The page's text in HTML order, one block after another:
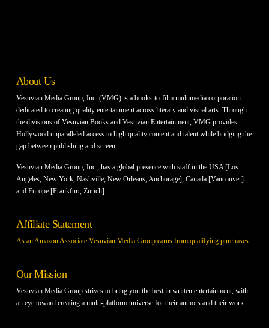
About Us
Vesuvian Media Group, Inc. (VMG) is a books-to-film multimedia corporation
dedicated to creating quality entertainment across literary and visual arts. Through
the divisions of Vesuvian Books and Vesuvian Entertainment, VMG provides
Hollywood unparalleled access to high quality content and talent while bridging the
gap between publishing and screen.
Vesuvian Media Group, Inc., has a global presence with staff in the USA [Los
Angeles, New York, Nashville, New Orleans, Anchorage], Canada [Vancouver]
and Europe [Frankfurt, Zurich].
Affiliate Statement
As an Amazon Associate Vesuvian Media Group earns from qualifying purchases.
Our Mission
Vesuvian Media Group strives to bring you the best in written entertainment, with
an eye toward creating a multi-platform universe for their authors and their work.